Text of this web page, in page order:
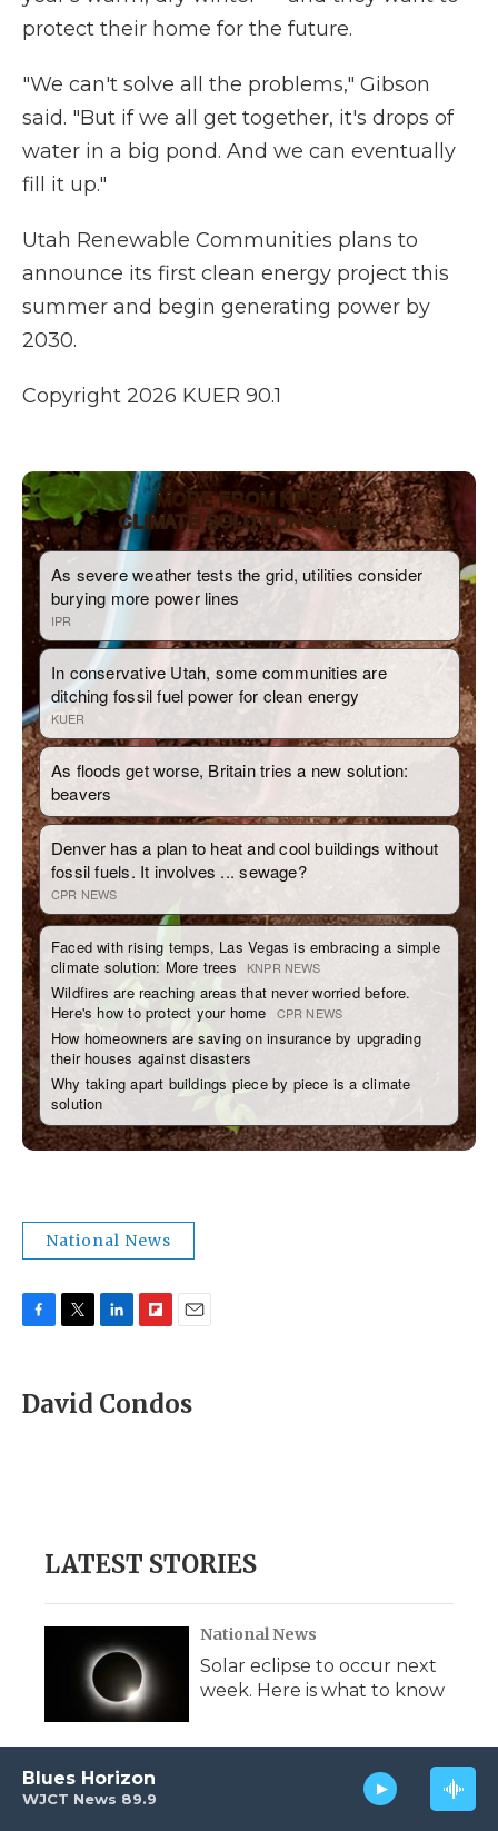
WJCT News 89.9
Blues Horizon
protect their home for the future.
"We can't solve all the problems," Gibson
said. "But if we all get together, it's drops of
water in a big pond. And we can eventually
fill it up."
Utah Renewable Communities plans to
announce its first clean energy project this
summer and begin generating power by
2030.
Copyright 2026 KUER 90.1
National News
e
b
t
t
k
e
p
b
l
David Condos
LATEST STORIES
National News
Solar eclipse to occur next
week. Here is what to know
National News